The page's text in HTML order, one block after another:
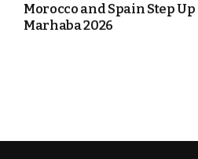
Morocco and Spain Step
Marhaba 2026